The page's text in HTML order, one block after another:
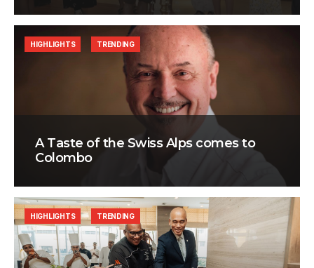
A Taste of the Swiss Alps comes to
Colombo
HIGHLIGHTS TRENDING
HIGHLIGHTS TRENDING